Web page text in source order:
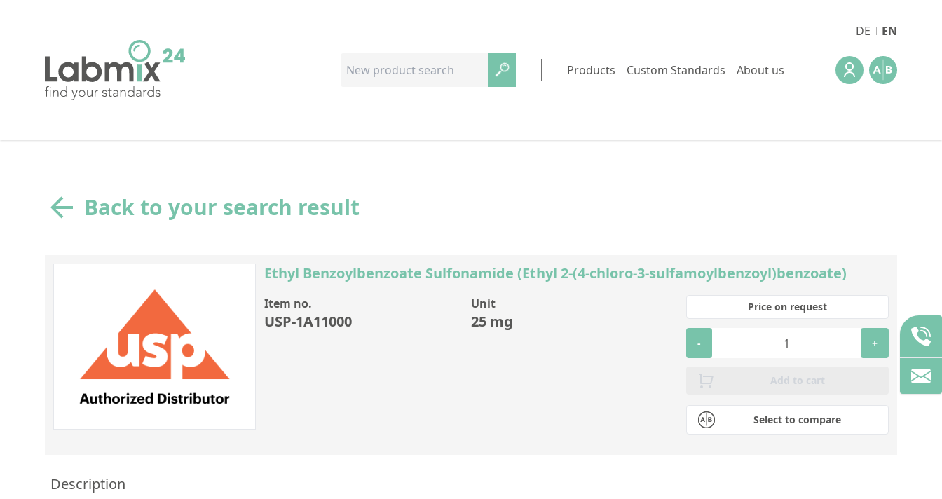
DE EN
Products Custom Standards About us
Back to your search result
Ethyl Benzoylbenzoate Sulfonamide (Ethyl 2-(4-chloro-3-sulfamoylbenzoyl)benzoate)
Item no.
USP-1A11000
Unit
25 mg
Select to compare
Price on request
- +
Add to cart
Description